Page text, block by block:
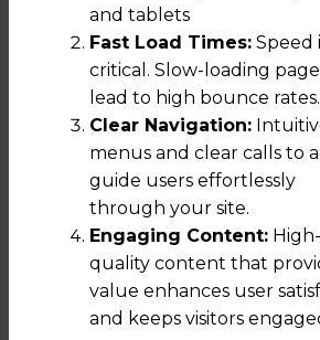
and tablets
Fast Load Times: Speed
critical. Slow-loading
lead to high bounce rates.
Clear Navigation:
menus and clear calls to
guide users effortlessly
through your site.
Engaging Content: High-
quality content that
value enhances user
and keeps visitors